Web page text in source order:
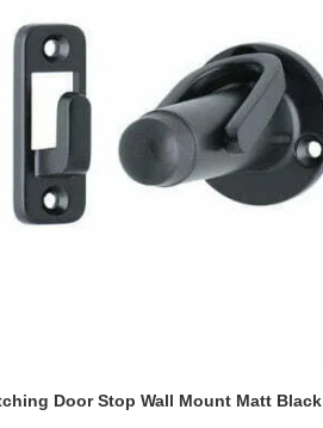
Door Stop Wall Mount Matt Black